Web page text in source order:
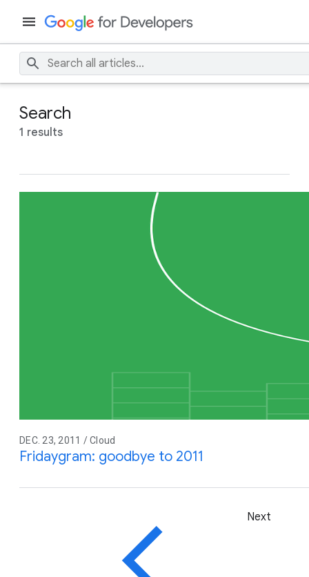
Search
1 results
DEC. 23, 2011 / Cloud
Fridaygram: goodbye to 2011
Next